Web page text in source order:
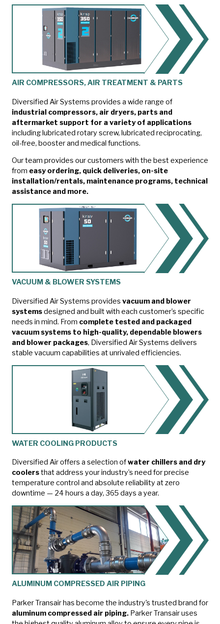
AIR COMPRESSORS, AIR TREATMENT & PARTS
Diversified Air Systems provides a wide range of
industrial compressors, air dryers, parts and
aftermarket support for a variety of applications
including lubricated rotary screw, lubricated reciprocating,
oil-free, booster and medical functions.
Our team provides our customers with the best experience
from easy ordering, quick deliveries, on-site
installation/rentals, maintenance programs, technical
assistance and more.
VACUUM & BLOWER SYSTEMS
Diversified Air Systems provides vacuum and blower
systemsdesigned and built with each customer’s specific
needs in mind. From complete tested and packaged
vacuum systems to high-quality, dependable blowers
and blower packages, Diversified Air Systems delivers
stable vacuum capabilities at unrivaled efficiencies.
WATER COOLING PRODUCTS
Diversified Air offers a selection ofwater chillers and dry
coolersthat address your industry’s need for precise
temperature control and absolute reliability at zero
downtime — 24 hours a day, 365 days a year.
ALUMINUM COMPRESSED AIR PIPING
Parker Transair has become the industry's trusted brand for
aluminum compressed air piping. Parker Transair uses